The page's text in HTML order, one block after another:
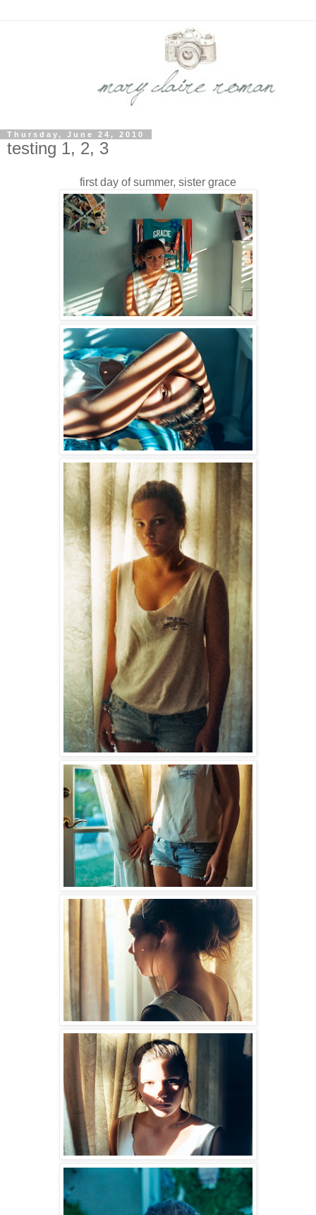
Thursday, June 24, 2010
testing 1, 2, 3
first day of summer, sister grace